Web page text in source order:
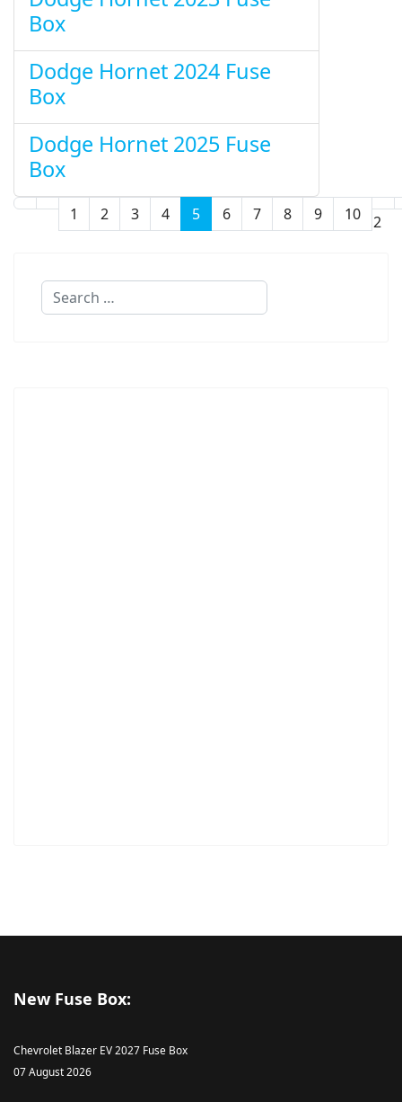
Box
Dodge Hornet 2024 Fuse
Box
Dodge Hornet 2025 Fuse
Box
Page 5 of 12
1 2 3 4 5 6 7 8 9 10
Search
New Fuse Box:
Chevrolet Blazer EV 2027 Fuse Box
07 August 2026